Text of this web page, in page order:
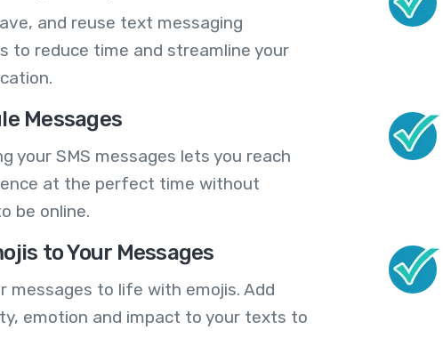
and reuse text messaging
to reduce time and streamline your
Messages
your SMS messages lets you reach
at the perfect time without
be online.
to Your Messages
messages to life with emojis. Add
emotion and impact to your texts to